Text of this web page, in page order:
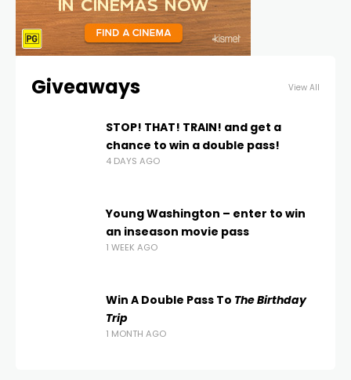
Giveaways View All
STOP! THAT! TRAIN! and get a
chance to win a double pass!
4 DAYS AGO
Young Washington – enter to win
an inseason movie pass
1 WEEK AGO
Win A Double Pass To The Birthday
Trip
1 MONTH AGO